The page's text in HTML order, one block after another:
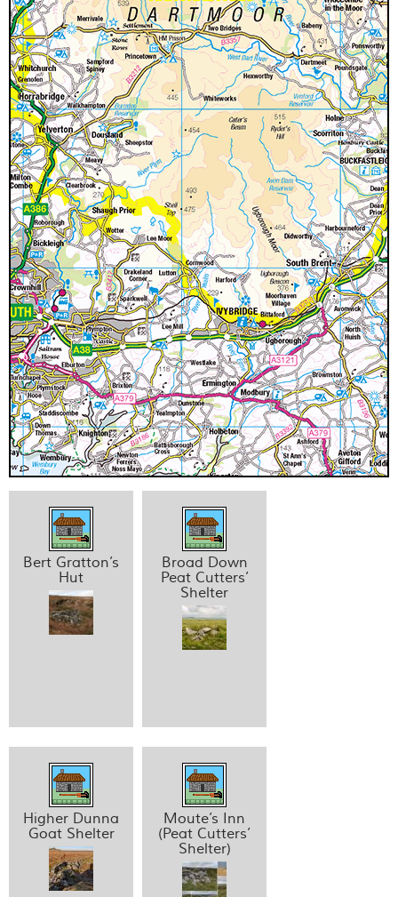
Bert Gratton’s
Hut
Broad Down
Peat Cutters’
Shelter
Higher Dunna
Goat Shelter
Moute’s Inn
(Peat Cutters’
Shelter)